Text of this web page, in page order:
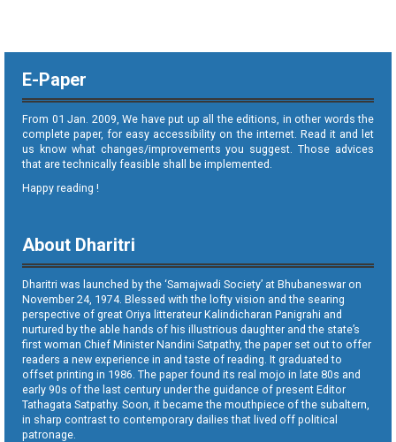
E-Paper
From 01 Jan. 2009, We have put up all the editions, in other words the
complete paper, for easy accessibility on the internet. Read it and let
us know what changes/improvements you suggest. Those advices
that are technically feasible shall be implemented.
Happy reading !
About Dharitri
Dharitri was launched by the ‘Samajwadi Society’ at Bhubaneswar on
November 24, 1974. Blessed with the lofty vision and the searing
perspective of great Oriya litterateur Kalindicharan Panigrahi and
nurtured by the able hands of his illustrious daughter and the state’s
first woman Chief Minister Nandini Satpathy, the paper set out to offer
readers a new experience in and taste of reading. It graduated to
offset printing in 1986. The paper found its real mojo in late 80s and
early 90s of the last century under the guidance of present Editor
Tathagata Satpathy. Soon, it became the mouthpiece of the subaltern,
in sharp contrast to contemporary dailies that lived off political
patronage.